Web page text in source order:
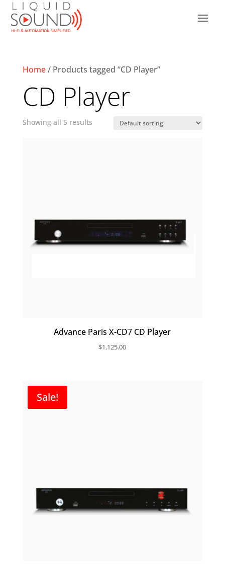
Home/ Products tagged “CD Player”
CD Player
Showing all 5 results
Advance Paris X-CD7 CD Player
$1,125.00
Sale!